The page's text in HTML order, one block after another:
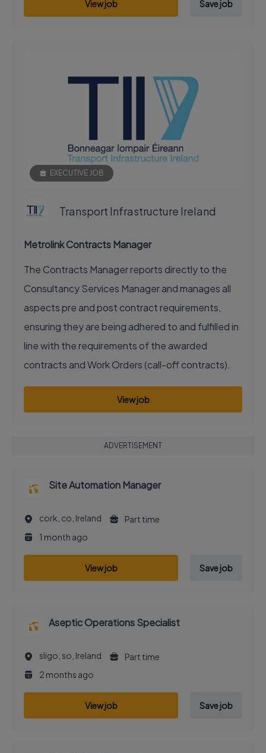
View job Save job
EXECUTIVE JOB
Transport Infrastructure Ireland
Metrolink Contracts Manager
The Contracts Manager reports directly to the
Consultancy Services Manager and manages all
aspects pre and post contract requirements,
ensuring they are being adhered to and fulfilled in
line with the requirements of the awarded
contracts and Work Orders (call-off contracts).
View job
ADVERTISEMENT
Site Automation Manager
cork, co, Ireland
Part time
1 month ago
View job Save job
Aseptic Operations Specialist
sligo, so, Ireland
Part time
2 months ago
View job Save job